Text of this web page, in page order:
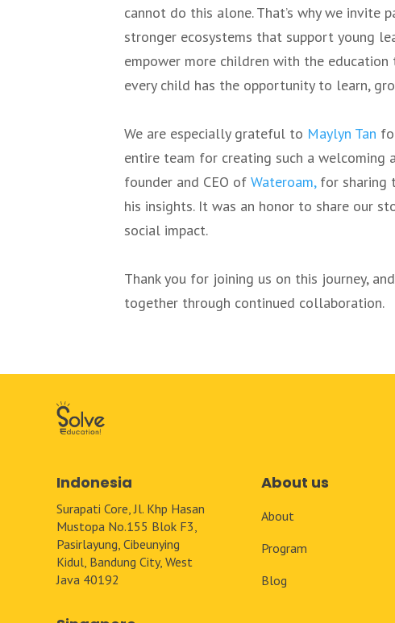
cannot do this alone. That’s why we invite
stronger ecosystems that support young
empower more children with the education
every child has the opportunity to learn,
We are especially grateful to Maylyn Tan
entire team for creating such a welcoming
founder and CEO of Wateroam,for sharing
his insights. It was an honor to share our
social impact.
Thank you for joining us on this journey,
together through continued collaboration.
Indonesia
Surapati Core, Jl. Khp Hasan
Mustopa No.155 Blok F3,
Pasirlayung, Cibeunying
Kidul, Bandung City, West
Java 40192
About us
About
Program
Blog